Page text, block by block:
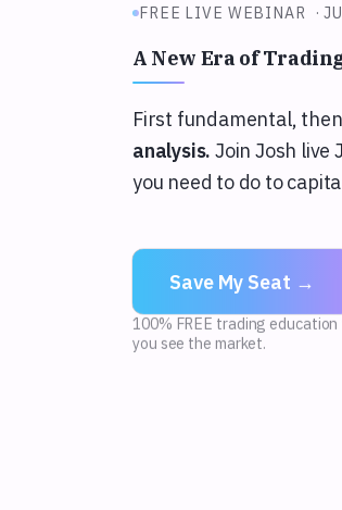
FREE LIVE WEBINAR ·
A New Era of
First fundamental,
analysis. Join Josh live
you need to do to
Save My Seat →
100% FREE trading
you see the market.